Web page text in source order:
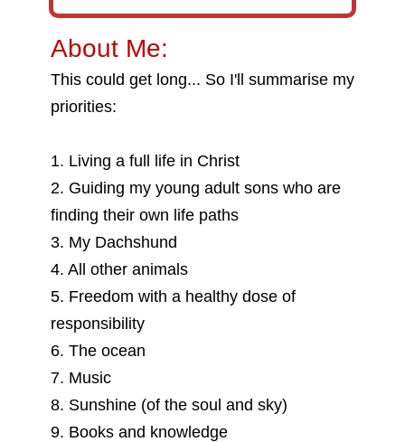
About Me:
This could get long... So I'll summarise my
priorities:
1. Living a full life in Christ
2. Guiding my young adult sons who are
finding their own life paths
3. My Dachshund
4. All other animals
5. Freedom with a healthy dose of
responsibility
6. The ocean
7. Music
8. Sunshine (of the soul and sky)
9. Books and knowledge